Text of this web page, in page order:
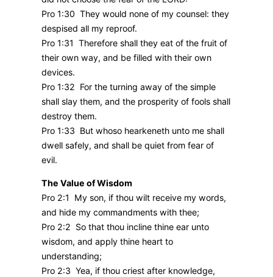
Pro 1:30 They would none of my counsel: they
despised all my reproof.
Pro 1:31 Therefore shall they eat of the fruit of
their own way, and be filled with their own
devices.
Pro 1:32 For the turning away of the simple
shall slay them, and the prosperity of fools shall
destroy them.
Pro 1:33 But whoso hearkeneth unto me shall
dwell safely, and shall be quiet from fear of
evil.
The Value of Wisdom
Pro 2:1 My son, if thou wilt receive my words,
and hide my commandments with thee;
Pro 2:2 So that thou incline thine ear unto
wisdom, and apply thine heart to
understanding;
Pro 2:3 Yea, if thou criest after knowledge,